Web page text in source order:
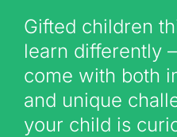
Selective Test Resource
Term Timetable
Pricing
Gifted children
learn differently
come with both
and unique
your child is